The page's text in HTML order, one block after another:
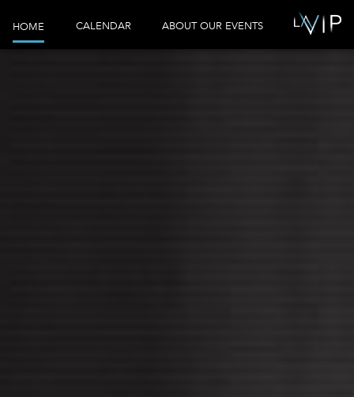
HOME CALENDAR ABOUT OUR EVENTS